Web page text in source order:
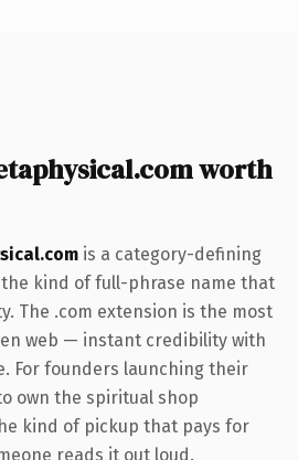
worth
is a category-defining
kind of full-phrase name that
The .com extension is the most
web — instant credibility with
For founders launching their
own the spiritual shop
kind of pickup that pays for
reads it out loud.